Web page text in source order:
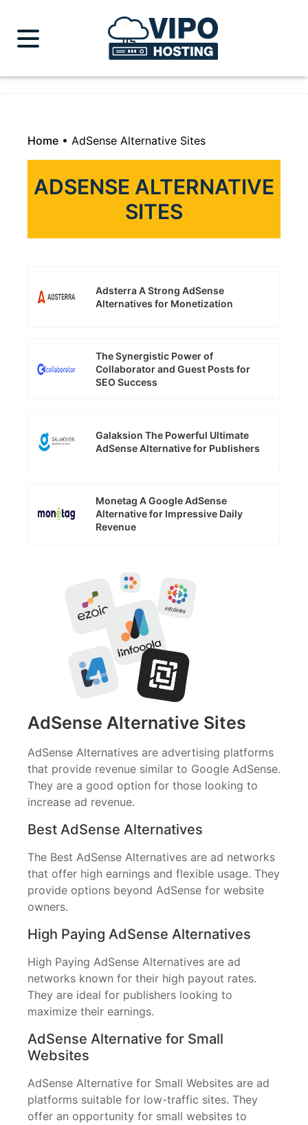
Home • AdSense Alternative Sites
ADSENSE ALTERNATIVE
SITES
Adsterra A Strong AdSense
Alternatives for Monetization
The Synergistic Power of
Collaborator and Guest Posts for
SEO Success
Galaksion The Powerful Ultimate
AdSense Alternative for Publishers
Monetag A Google AdSense
Alternative for Impressive Daily
Revenue
AdSense Alternative Sites
AdSense Alternatives are advertising platforms
that provide revenue similar to Google AdSense.
They are a good option for those looking to
increase ad revenue.
Best AdSense Alternatives
The Best AdSense Alternatives are ad networks
that offer high earnings and flexible usage. They
provide options beyond AdSense for website
owners.
High Paying AdSense Alternatives
High Paying AdSense Alternatives are ad
networks known for their high payout rates.
They are ideal for publishers looking to
maximize their earnings.
AdSense Alternative for Small
Websites
AdSense Alternative for Small Websites are ad
platforms suitable for low-traffic sites. They
offer an opportunity for small websites to